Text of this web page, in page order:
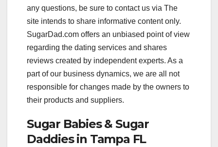
any questions, be sure to contact us via The
site intends to share informative content only.
SugarDad.com offers an unbiased point of view
regarding the dating services and shares
reviews created by independent experts. As a
part of our business dynamics, we are all not
responsible for changes made by the owners to
their products and suppliers.
Sugar Babies & Sugar
Daddies in Tampa FL